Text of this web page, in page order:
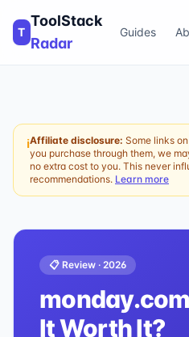
T
ToolStack
Radar
Guides
ℹAffiliate disclosure: Some links
you purchase through them, we
no extra cost to you. This never
recommendations. Learn more
📋 Review · 2026
monday.com
It Worth It?